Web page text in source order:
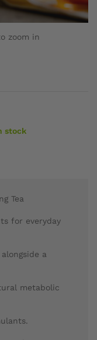
zoom in
stock
Tea
for everyday
a
metabolic